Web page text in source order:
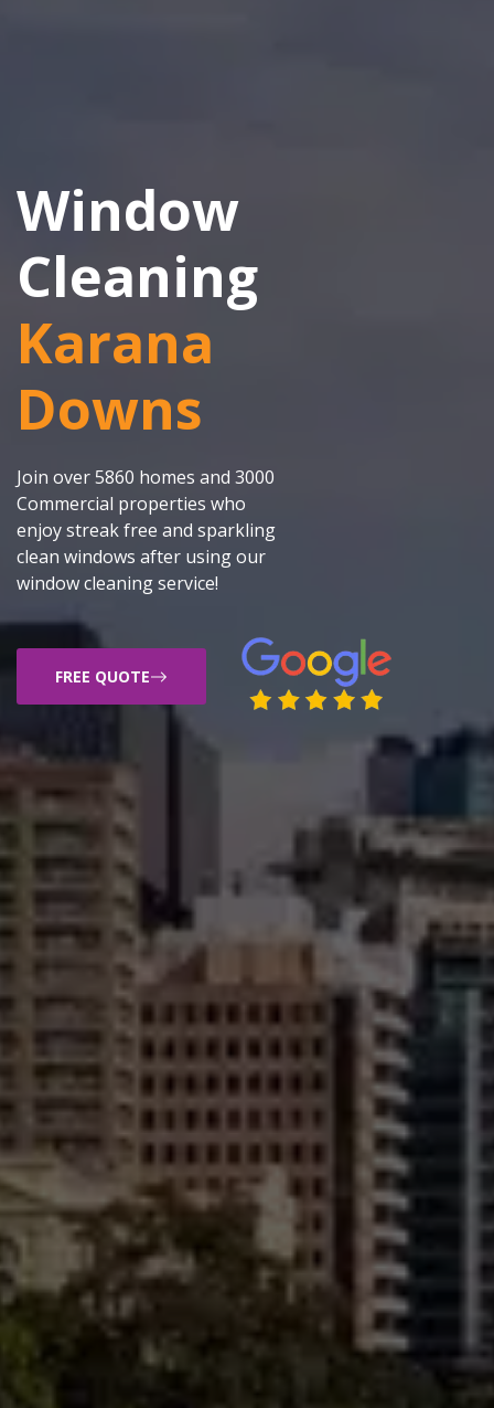
Window
Cleaning
Karana
Downs
Join over 5860 homes and 3000
Commercial properties who
enjoy streak free and sparkling
clean windows after using our
window cleaning service!
FREE QUOTE